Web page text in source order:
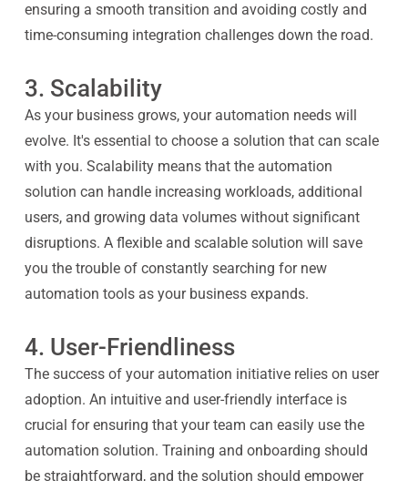
ensuring a smooth transition and avoiding costly and
time-consuming integration challenges down the road.
3. Scalability
As your business grows, your automation needs will
evolve. It's essential to choose a solution that can scale
with you. Scalability means that the automation
solution can handle increasing workloads, additional
users, and growing data volumes without significant
disruptions. A flexible and scalable solution will save
you the trouble of constantly searching for new
automation tools as your business expands.
4. User-Friendliness
The success of your automation initiative relies on user
adoption. An intuitive and user-friendly interface is
crucial for ensuring that your team can easily use the
automation solution. Training and onboarding should
be straightforward, and the solution should empower